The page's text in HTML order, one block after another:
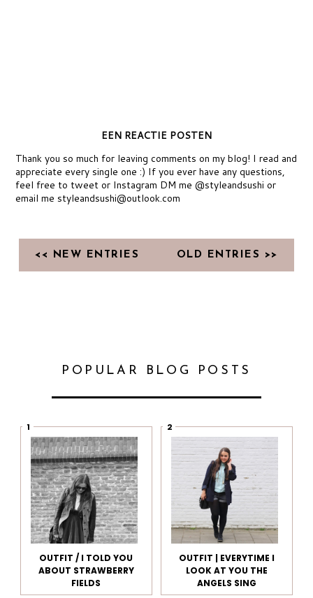
EEN REACTIE POSTEN
Thank you so much for leaving comments on my blog! I read and
appreciate every single one :) If you ever have any questions,
feel free to tweet or Instagram DM me @styleandsushi or
email me styleandsushi@outlook.com
<< NEW ENTRIES OLD ENTRIES >>
POPULAR BLOG POSTS
OUTFIT / I TOLD YOU
ABOUT STRAWBERRY
FIELDS
OUTFIT | EVERYTIME I
LOOK AT YOU THE
ANGELS SING